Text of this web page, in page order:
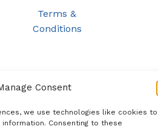
Consent
we use technologies like cookies to
Consenting to these
Terms &
Conditions